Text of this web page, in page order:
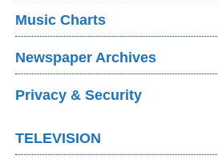
Music Charts
Newspaper Archives
Privacy & Security
TELEVISION